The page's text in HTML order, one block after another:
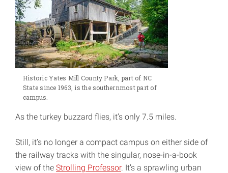
Historic Yates Mill County Park, part of NC
State since 1963, is the southernmost part of
campus.
As the turkey buzzard flies, it’s only 7.5 miles.
Still, it’s no longer a compact campus on either side of
the railway tracks with the singular, nose-in-a-book
view of the Strolling Professor. It’s a sprawling urban